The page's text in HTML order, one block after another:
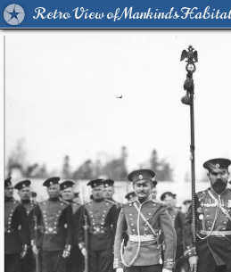
Retro View of Mankind's